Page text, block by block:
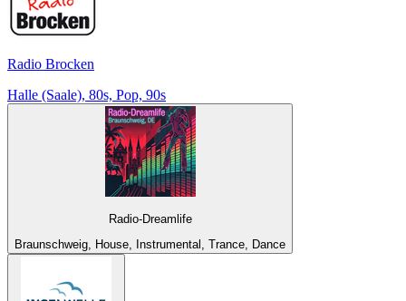
Radio Brocken
Halle (Saale), 80s, Pop, 90s
Radio-Dreamlife
Braunschweig, House, Instrumental, Trance, Dance